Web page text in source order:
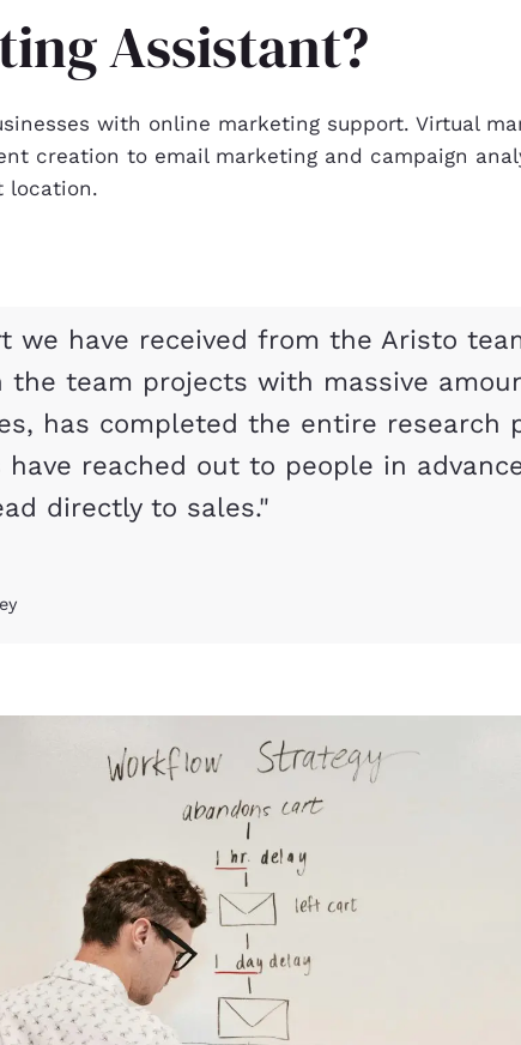
Assistant?
with online marketing support. Virtual
creation to email marketing and campaign
location.
we have received from the Aristo
the team projects with massive
has completed the entire research
reached out to people in
directly to sales."